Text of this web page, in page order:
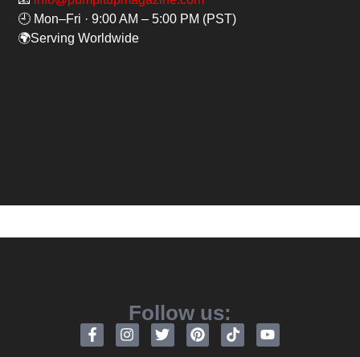
🕘 Mon–Fri · 9:00 AM – 5:00 PM (PST)
🌍Serving Worldwide
Follow us: